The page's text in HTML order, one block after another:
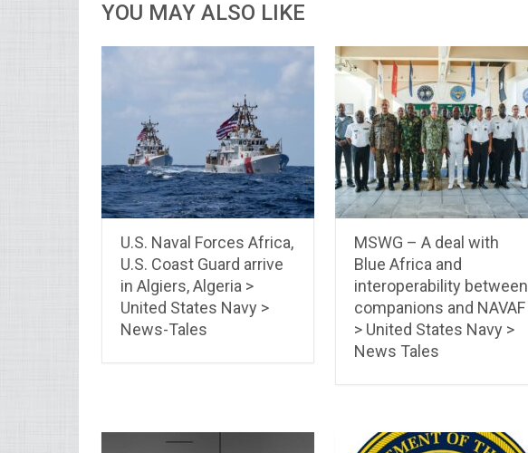
YOU MAY ALSO LIKE
U.S. Naval Forces Africa,
U.S. Coast Guard arrive
in Algiers, Algeria >
United States Navy >
News-Tales
MSWG – A deal with
Blue Africa and
interoperability between
companions and NAVAF
> United States Navy >
News Tales